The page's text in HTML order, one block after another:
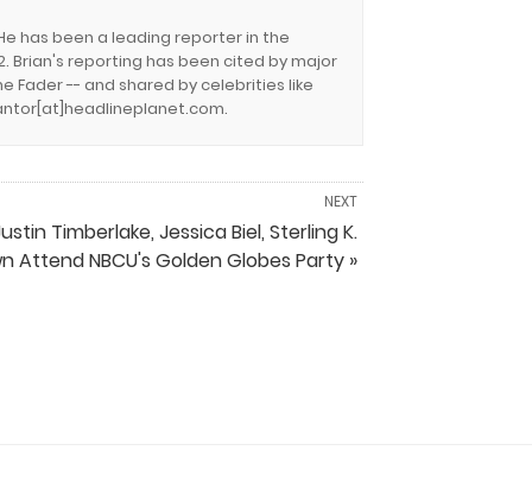
has been a leading reporter in the
Brian's reporting has been cited by major
Fader -- and shared by celebrities like
NEXT
Timberlake, Jessica Biel, Sterling K.
Attend NBCU's Golden Globes Party »